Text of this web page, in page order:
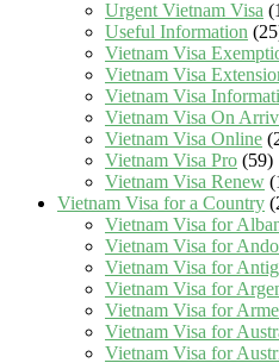
Urgent Vietnam Visa
Useful Information
Vietnam Visa
Vietnam Visa
Vietnam Visa
Vietnam Visa On
Vietnam Visa Online
Vietnam Visa Pro (59)
Vietnam Visa Renew
Vietnam Visa for a Country
Vietnam Visa for
Vietnam Visa for
Vietnam Visa for
Vietnam Visa for
Vietnam Visa for
Vietnam Visa for
Vietnam Visa for